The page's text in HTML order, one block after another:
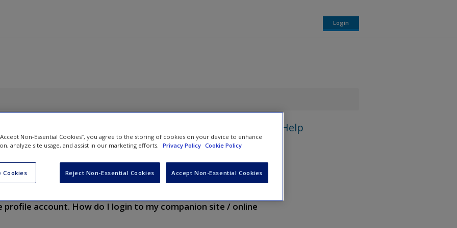
Login
(FAQ)
through your textbook companion / online resources site.
profile account. How do I login to my companion site / online
Help
Non-Essential Cookies”, you agree to the storing of cookies on your device to enhance
analyze site usage, and assist in our marketing efforts.
Privacy Policy Cookie Policy
Cookies Reject Non-Essential Cookies Accept Non-Essential Cookies